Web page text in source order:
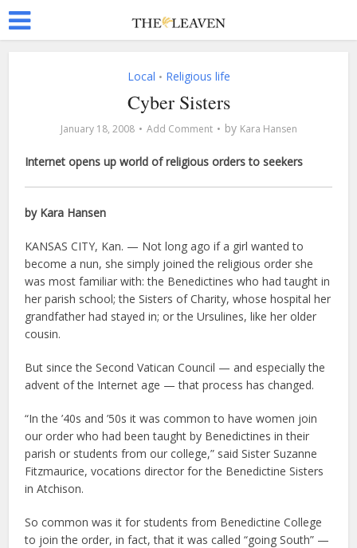
Local • Religious life
Cyber Sisters
January 18, 2008 Add Comment by Kara Hansen
Internet opens up world of religious orders to seekers
by Kara Hansen
KANSAS CITY, Kan. — Not long ago if a girl wanted to
become a nun, she simply joined the religious order she
was most familiar with: the Benedictines who had taught in
her parish school; the Sisters of Charity, whose hospital her
grandfather had stayed in; or the Ursulines, like her older
cousin.
But since the Second Vatican Council — and especially the
advent of the Internet age — that process has changed.
“In the ’40s and ’50s it was common to have women join
our order who had been taught by Benedictines in their
parish or students from our college,” said Sister Suzanne
Fitzmaurice, vocations director for the Benedictine Sisters
in Atchison.
So common was it for students from Benedictine College
to join the order, in fact, that it was called “going South” —